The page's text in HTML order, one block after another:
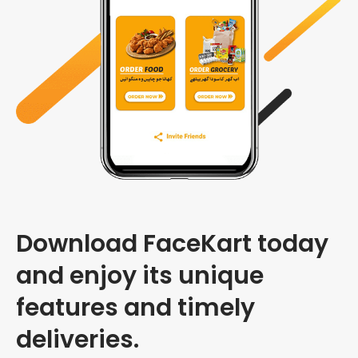
Download FaceKart today
and enjoy its unique
features and timely
deliveries.